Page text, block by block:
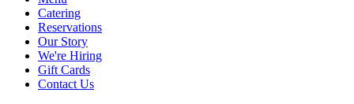
Catering
Reservations
Our Story
We're Hiring
Gift Cards
Contact Us